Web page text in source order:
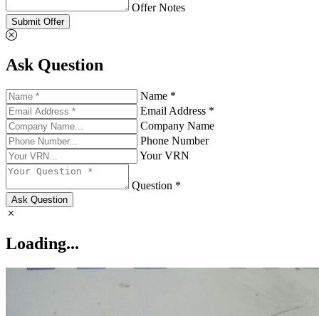
Offer Notes
Submit Offer
Ask Question
Name *
Email Address *
Company Name
Phone Number
Your VRN
Question *
Ask Question
Loading...